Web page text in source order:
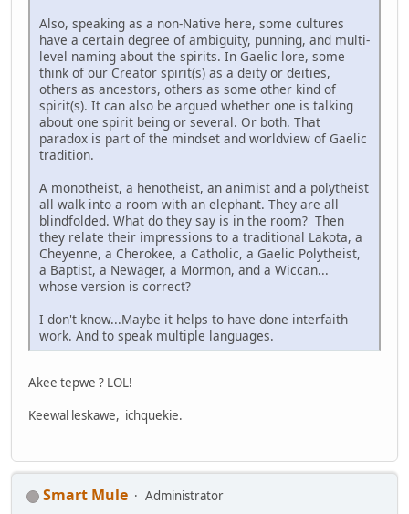
Also, speaking as a non-Native here, some cultures
have a certain degree of ambiguity, punning, and multi-
level naming about the spirits. In Gaelic lore, some
think of our Creator spirit(s) as a deity or deities,
others as ancestors, others as some other kind of
spirit(s). It can also be argued whether one is talking
about one spirit being or several. Or both. That
paradox is part of the mindset and worldview of Gaelic
tradition.
A monotheist, a henotheist, an animist and a polytheist
all walk into a room with an elephant. They are all
blindfolded. What do they say is in the room? Then
they relate their impressions to a traditional Lakota, a
Cheyenne, a Cherokee, a Catholic, a Gaelic Polytheist,
a Baptist, a Newager, a Mormon, and a Wiccan...
whose version is correct?
I don't know...Maybe it helps to have done interfaith
work. And to speak multiple languages.
Akee tepwe ? LOL!
Keewal leskawe, ichquekie.
Smart Mule
Administrator